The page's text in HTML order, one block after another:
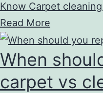
Know Carpet
Read More
When
carpet vs